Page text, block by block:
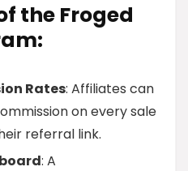
the Froged
Rates: Affiliates can
on every sale
referral link.
: A